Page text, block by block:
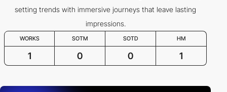
setting trends with immersive journeys that leave lasting
impressions.
WORKS SOTM SOTD HM
1 0 0 1